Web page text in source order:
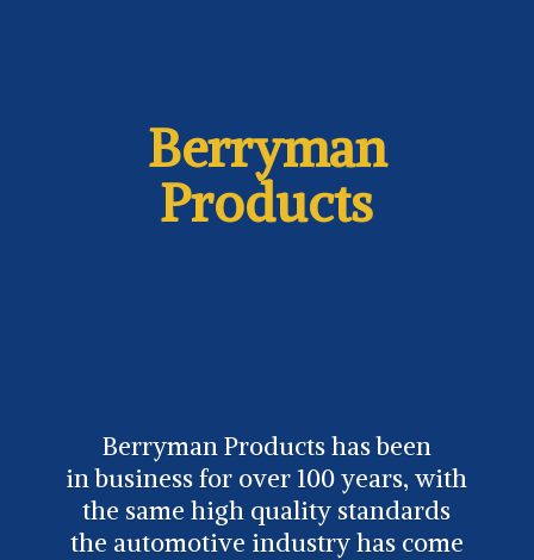
Berryman
Products
Berryman Products has been
in business for over 100 years, with
the same high quality standards
the automotive industry has come